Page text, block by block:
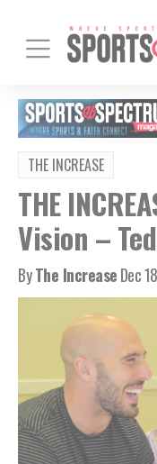
THE INCREASE
THE
Vision –
ByThe IncreaseDec